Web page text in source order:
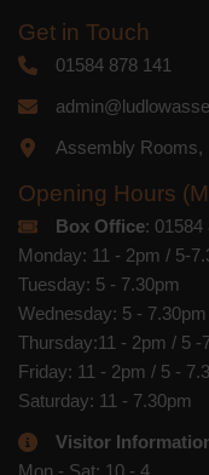
Get in Touch
01584 878 141
Assembly Rooms,
Opening Hours
Box Office: 01584
Monday: 11 - 2pm / 5-
Tuesday: 5 - 7.30pm
Wednesday: 5 - 7.30pm
Thursday:11 - 2pm / 5 -
Friday: 11 - 2pm / 5 -
Saturday: 11 - 7.30pm
Visitor
Mon - Sat: 10 - 4